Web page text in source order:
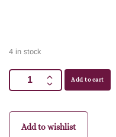
4 in stock
Add to cart
Add to wishlist